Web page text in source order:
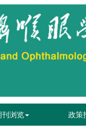
刊浏览 政策